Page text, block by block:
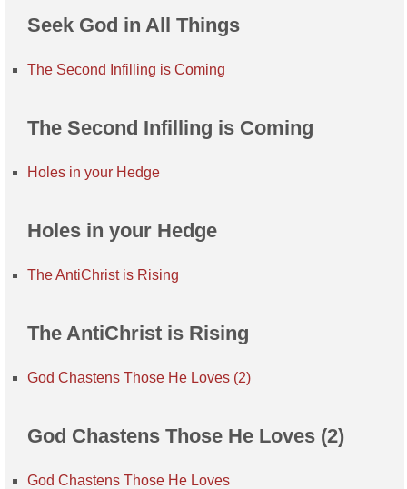
Seek God in All Things
The Second Infilling is Coming
The Second Infilling is Coming
Holes in your Hedge
Holes in your Hedge
The AntiChrist is Rising
The AntiChrist is Rising
God Chastens Those He Loves (2)
God Chastens Those He Loves (2)
God Chastens Those He Loves